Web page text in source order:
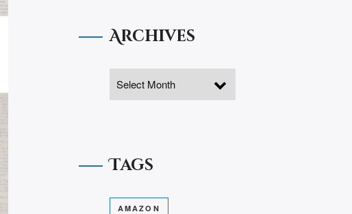
Archives
Tags
AMAZON